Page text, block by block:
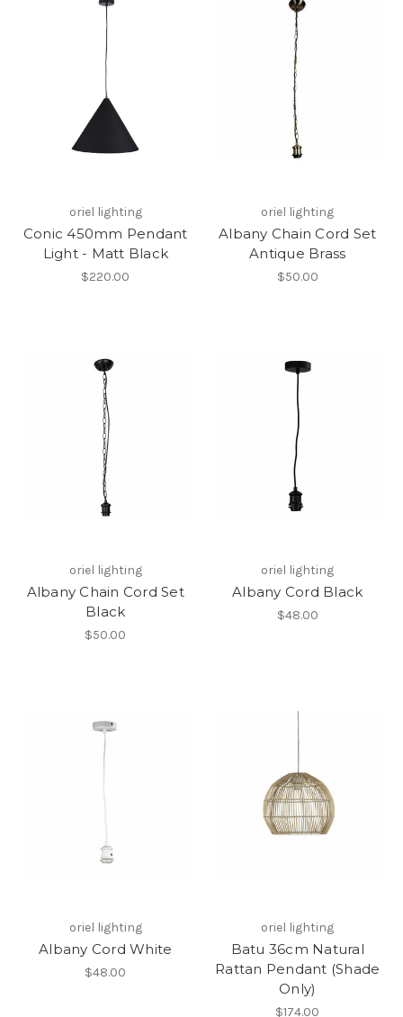
oriel lighting
Conic 450mm Pendant
Light - Matt Black
$220.00
oriel lighting
Albany Chain Cord Set
Antique Brass
$50.00
oriel lighting
Albany Chain Cord Set
Black
$50.00
oriel lighting
Albany Cord Black
$48.00
oriel lighting
Albany Cord White
$48.00
oriel lighting
Batu 36cm Natural
Rattan Pendant (Shade
Only)
$174.00